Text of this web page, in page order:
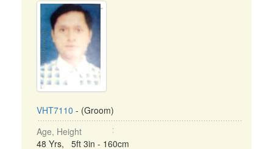
VHT7110 - (Groom)
Age, Height
48 Yrs, 5ft 3in - 160cm